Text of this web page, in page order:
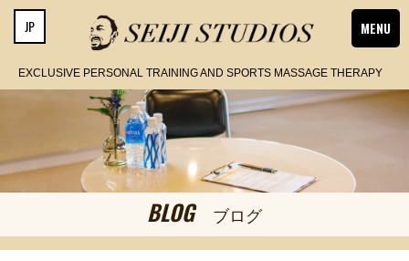
EXCLUSIVE PERSONAL TRAINING AND SPORTS MASSAGE THERAPY
MENU
JP
BLOG ブログ